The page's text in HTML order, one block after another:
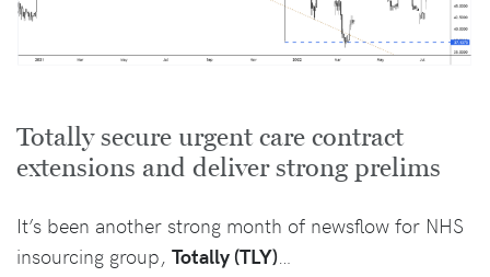
Totally secure urgent care contract
extensions and deliver strong prelims
It’s been another strong month of newsflow for NHS
insourcing group, Totally (TLY)